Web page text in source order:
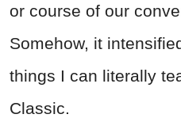
or course of our
Somehow, it
things I can literally
Classic.